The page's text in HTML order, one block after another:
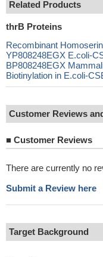
Related Products
thrB Proteins
Recombinant
YP808248EGX E.coli-
BP808248EGX
Biotinylation in E.coli-
Customer Reviews
■ Customer Reviews
There are currently no
Submit a Review here
Target Background